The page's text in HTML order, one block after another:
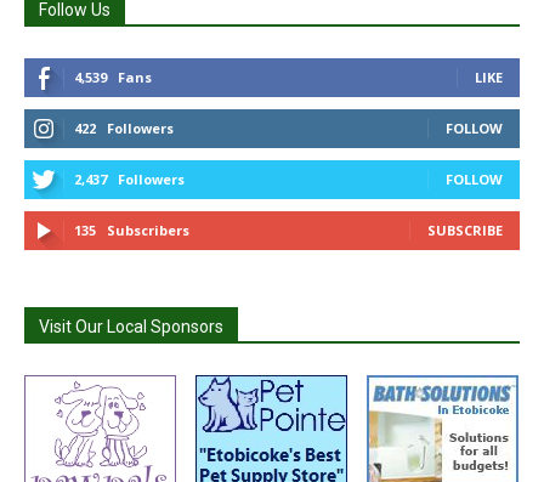
Follow Us
4,539 Fans LIKE
422 Followers FOLLOW
2,437 Followers FOLLOW
135 Subscribers SUBSCRIBE
Visit Our Local Sponsors